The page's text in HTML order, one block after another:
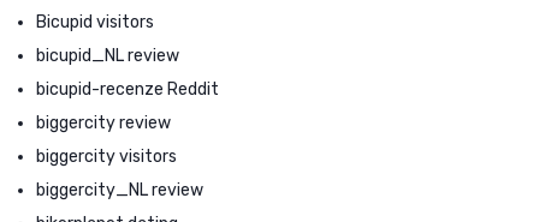
Bicupid visitors
bicupid_NL review
bicupid-recenze Reddit
biggercity review
biggercity visitors
biggercity_NL review